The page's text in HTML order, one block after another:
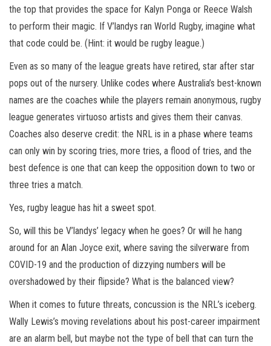
the top that provides the space for Kalyn Ponga or Reece Walsh
to perform their magic. If V’landys ran World Rugby, imagine what
that code could be. (Hint: it would be rugby league.)
Even as so many of the league greats have retired, star after star
pops out of the nursery. Unlike codes where Australia’s best-known
names are the coaches while the players remain anonymous, rugby
league generates virtuoso artists and gives them their canvas.
Coaches also deserve credit: the NRL is in a phase where teams
can only win by scoring tries, more tries, a flood of tries, and the
best defence is one that can keep the opposition down to two or
three tries a match.
Yes, rugby league has hit a sweet spot.
So, will this be V’landys’ legacy when he goes? Or will he hang
around for an Alan Joyce exit, where saving the silverware from
COVID-19 and the production of dizzying numbers will be
overshadowed by their flipside? What is the balanced view?
When it comes to future threats, concussion is the NRL’s iceberg.
Wally Lewis’s moving revelations about his post-career impairment
are an alarm bell, but maybe not the type of bell that can turn the